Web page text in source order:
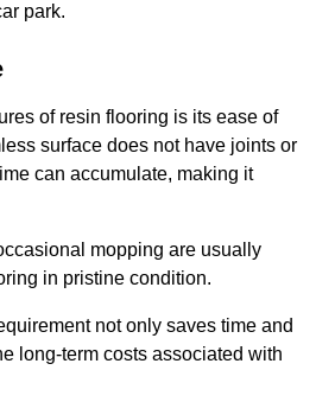
park.
of resin flooring is its ease of
surface does not have joints or
can accumulate, making it
mopping are usually
in pristine condition.
not only saves time and
long-term costs associated with